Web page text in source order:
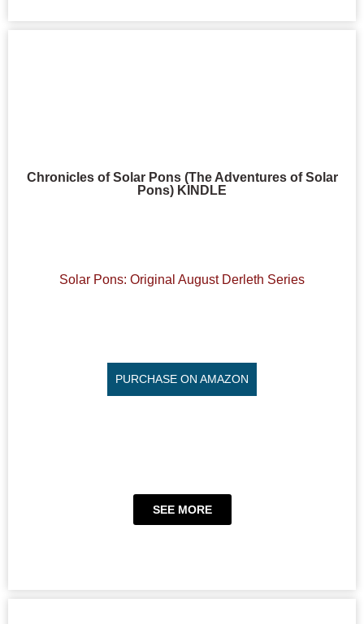
Chronicles of Solar Pons (The Adventures of Solar
Pons) KINDLE
Solar Pons: Original August Derleth Series
PURCHASE ON AMAZON
SEE MORE